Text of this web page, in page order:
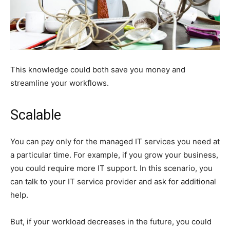
This knowledge could both save you money and
streamline your workflows.
Scalable
You can pay only for the managed IT services you need at
a particular time. For example, if you grow your business,
you could require more IT support. In this scenario, you
can talk to your IT service provider and ask for additional
help.
But, if your workload decreases in the future, you could